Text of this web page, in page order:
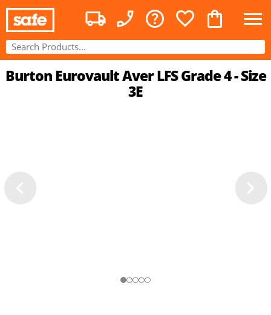
Burton Eurovault Aver LFS Grade 4 - Size
3E